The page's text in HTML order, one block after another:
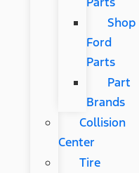
Shop
Ford
Parts
Part
Brands
Collision
Center
Tire